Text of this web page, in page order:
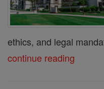
ethics, and legal
continue reading